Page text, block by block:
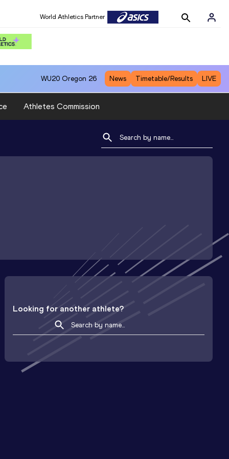
World Athletics Partner
WU20 Oregon 26 News Timetable/Results LIVE
Athletes Commission
Looking for another athlete?